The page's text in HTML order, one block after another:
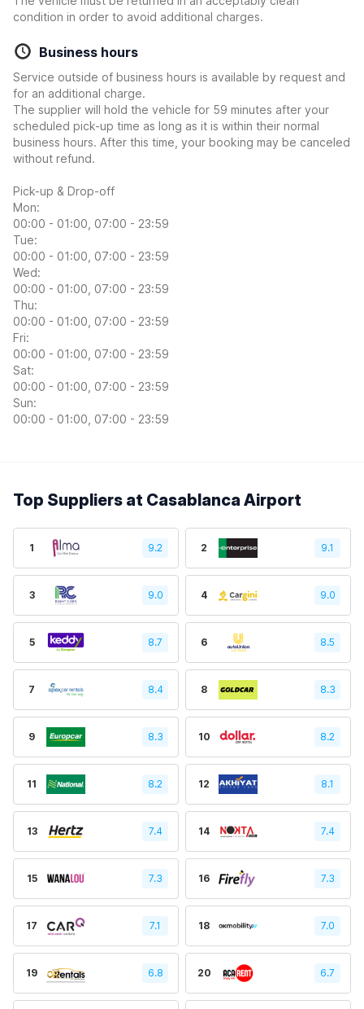
condition in order to avoid additional charges.
Business hours
Service outside of business hours is available by request and
for an additional charge.
The supplier will hold the vehicle for 59 minutes after your
scheduled pick-up time as long as it is within their normal
business hours. After this time, your booking may be canceled
without refund.
Pick-up & Drop-off
Mon:
00:00 - 01:00, 07:00 - 23:59
Tue:
00:00 - 01:00, 07:00 - 23:59
Wed:
00:00 - 01:00, 07:00 - 23:59
Thu:
00:00 - 01:00, 07:00 - 23:59
Fri:
00:00 - 01:00, 07:00 - 23:59
Sat:
00:00 - 01:00, 07:00 - 23:59
Sun:
00:00 - 01:00, 07:00 - 23:59
Top Suppliers at Casablanca Airport
1 9.2 2 9.1
3 9.0 4 9.0
5 8.7 6 8.5
7 8.4 8 8.3
9 8.3 10 8.2
11 8.2 12 8.1
13 7.4 14 7.4
15 7.3 16 7.3
17 7.1 18 7.0
19 6.8 20 6.7